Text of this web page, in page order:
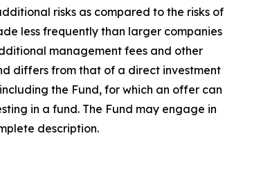
risks as compared to the risks of
less frequently than larger companies
management fees and other
differs from that of a direct investment
the Fund, for which an offer can
in a fund. The Fund may engage in
description.